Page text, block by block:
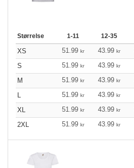
Størrelse 1-11 12-35
XS 51.99 kr 43.99 kr
S
51.99 kr 43.99 kr
M
51.99 kr 43.99 kr
L
51.99 kr 43.99 kr
XL
51.99 kr 43.99 kr
2XL
51.99 kr 43.99 kr